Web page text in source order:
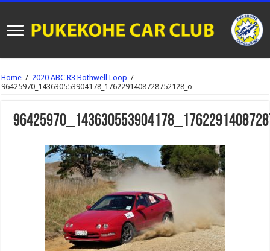
Home / 2020 ABC R3 Bothwell Loop /
96425970_143630553904178_1762291408728752128_o